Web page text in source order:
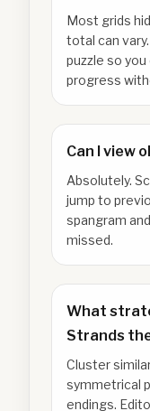
Most grids
total can
puzzle so
progress
Can I view
Absolutely.
jump to
spangram
missed.
What
Strands
Cluster
symmetrical
endings.